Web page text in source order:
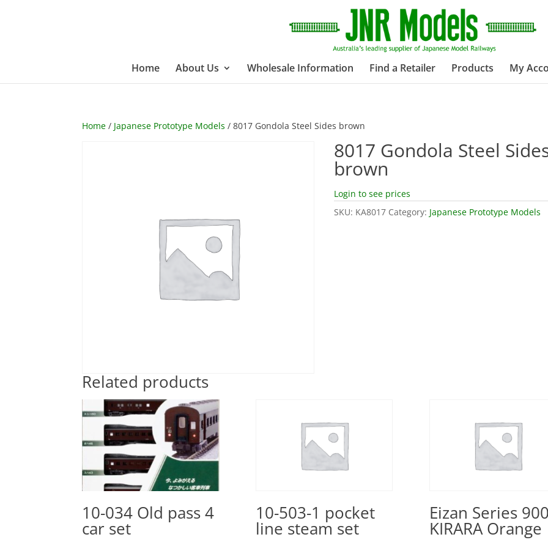
Home About Us Wholesale Information Find a Retailer Products My
Home / Japanese Prototype Models / 8017 Gondola Steel Sides brown
8017 Gondola Steel
brown
Login to see prices
SKU: KA8017 Category: Japanese Prototype Models
Related products
10-034 Old pass 4
car set
10-503-1 pocket
line steam set
Eizan Series
KIRARA Orange